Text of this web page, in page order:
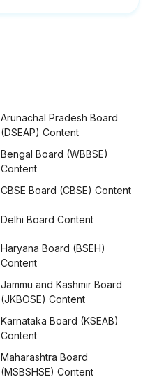
Arunachal Pradesh Board
(DSEAP) Content
Bengal Board (WBBSE)
Content
CBSE Board (CBSE) Content
Delhi Board Content
Haryana Board (BSEH)
Content
Jammu and Kashmir Board
(JKBOSE) Content
Karnataka Board (KSEAB)
Content
Maharashtra Board
(MSBSHSE) Content